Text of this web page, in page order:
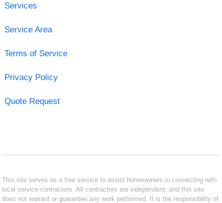
Services
Service Area
Terms of Service
Privacy Policy
Quote Request
This site serves as a free service to assist homeowners in connecting with
local service contractors. All contractors are independent, and this site
does not warrant or guarantee any work performed. It is the responsibility of